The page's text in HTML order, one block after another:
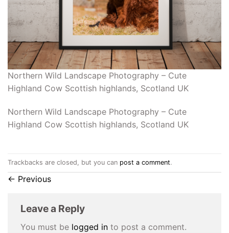
Northern Wild Landscape Photography – Cute
Highland Cow Scottish highlands, Scotland UK
Northern Wild Landscape Photography – Cute
Highland Cow Scottish highlands, Scotland UK
Trackbacks are closed, but you can post a comment.
← Previous
Leave a Reply
You must be logged in to post a comment.